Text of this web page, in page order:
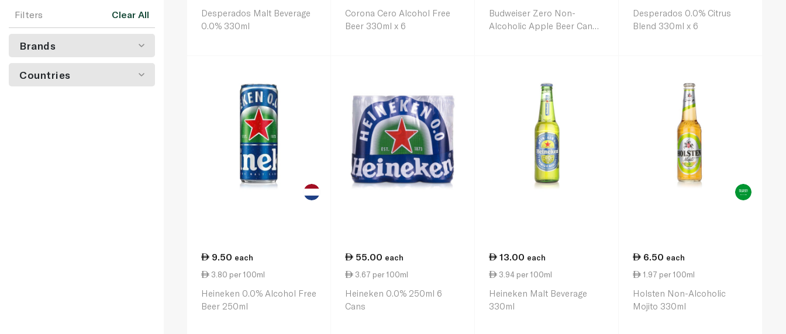
Filters Clear All
Brands
Countries
Desperados Malt Beverage
0.0% 330ml
Corona Cero Alcohol Free
Beer 330ml x 6
Budweiser Zero Non-
Alcoholic Apple Beer Can
Desperados 0.0% Citrus
Blend 330ml x 6
9.50 each
3.80 per 100ml
Heineken 0.0% Alcohol Free
Beer 250ml
55.00 each
3.67 per 100ml
Heineken 0.0% 250ml 6
Cans
13.00 each
3.94 per 100ml
Heineken Malt Beverage
330ml
6.50 each
1.97 per 100ml
Holsten Non-Alcoholic
Mojito 330ml